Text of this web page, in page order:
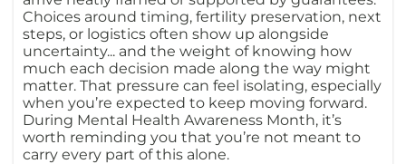
Choices around timing, fertility preservation, next
steps, or logistics often show up alongside
uncertainty... and the weight of knowing how
much each decision made along the way might
matter. That pressure can feel isolating, especially
when you’re expected to keep moving forward.
During Mental Health Awareness Month, it’s
worth reminding you that you’re not meant to
carry every part of this alone.